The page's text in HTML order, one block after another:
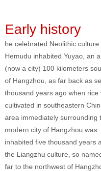
Early history
he celebrated Neolithic culture
Hemudu inhabited Yuyao, an
(now a city) 100 kilometers
of Hangzhou, as far back as
thousand years ago when rice
cultivated in southeastern
area immediately surrounding
modern city of Hangzhou was
inhabited five thousand years
the Liangzhu culture, so
far to the northwest of